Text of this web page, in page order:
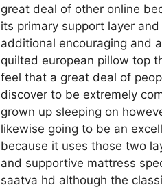
great deal of other online
its primary support layer
additional encouraging and
quilted european pillow top
feel that a great deal of
discover to be extremely
grown up sleeping on
likewise going to be an
because it uses those two
and supportive mattress
saatva hd although the